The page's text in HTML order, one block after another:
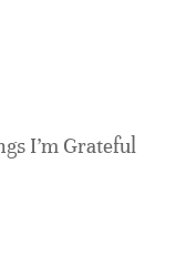
I’m Grateful